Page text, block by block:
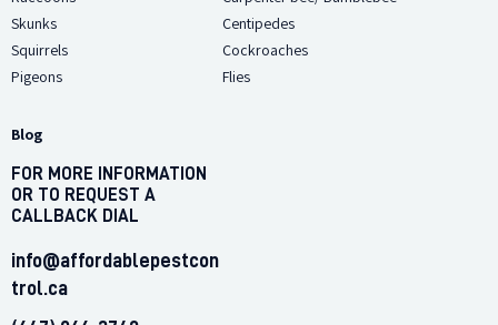
Skunks
Squirrels
Pigeons
Blog
Centipedes
Cockroaches
Flies
FOR MORE INFORMATION
OR TO REQUEST A
CALLBACK DIAL
info@affordablepestcon
trol.ca